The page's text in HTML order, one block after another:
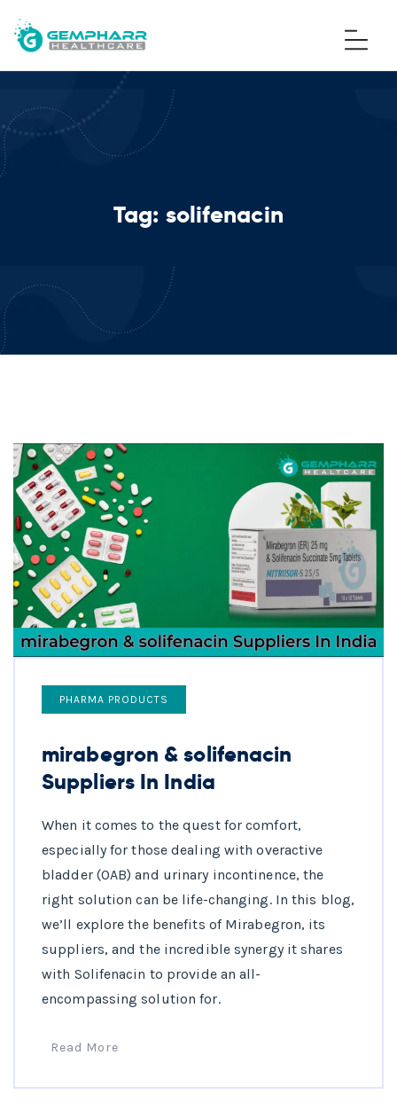
Tag: solifenacin
PHARMA PRODUCTS
mirabegron & solifenacin
Suppliers In India
When it comes to the quest for comfort,
especially for those dealing with overactive
bladder (OAB) and urinary incontinence, the
right solution can be life-changing. In this blog,
we’ll explore the benefits of Mirabegron, its
suppliers, and the incredible synergy it shares
with Solifenacin to provide an all-
encompassing solution for.
Read More